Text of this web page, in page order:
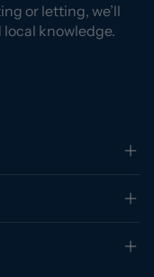
or letting, we’ll
knowledge.